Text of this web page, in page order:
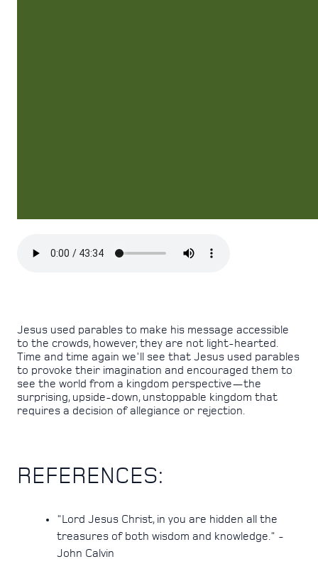
Jesus used parables to make his message accessible
to the crowds, however, they are not light-hearted.
Time and time again we'll see that Jesus used parables
to provoke their imagination and encouraged them to
see the world from a kingdom perspective—the
surprising, upside-down, unstoppable kingdom that
requires a decision of allegiance or rejection.
REFERENCES:
"Lord Jesus Christ, in you are hidden all the
treasures of both wisdom and knowledge." -
John Calvin